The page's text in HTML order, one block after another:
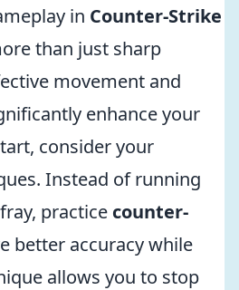
in Counter-Strike
than just sharp
movement and
enhance your
consider your
Instead of running
practice counter-
better accuracy while
allows you to stop